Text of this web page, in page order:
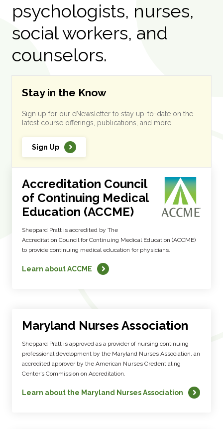
psychologists, nurses,
social workers, and
counselors.
Stay in the Know
Sign up for our eNewsletter to stay up-to-date on the
latest course offerings, publications, and more
Sign Up
Accreditation Council
of Continuing Medical
Education (ACCME)
Sheppard Pratt is accredited by The
Accreditation Council for Continuing Medical Education (ACCME)
to provide continuing medical education for physicians.
Learn about ACCME
Maryland Nurses Association
Sheppard Pratt is approved as a provider of nursing continuing
professional development by the Maryland Nurses Association, an
accredited approver by the American Nurses Credentialing
Center’s Commission on Accreditation.
Learn about the Maryland Nurses Association